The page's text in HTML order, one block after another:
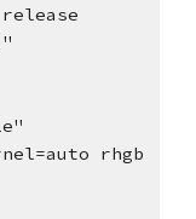
release
rhgb